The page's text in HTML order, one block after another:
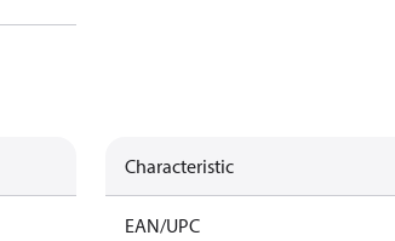
Characteristic
EAN/UPC